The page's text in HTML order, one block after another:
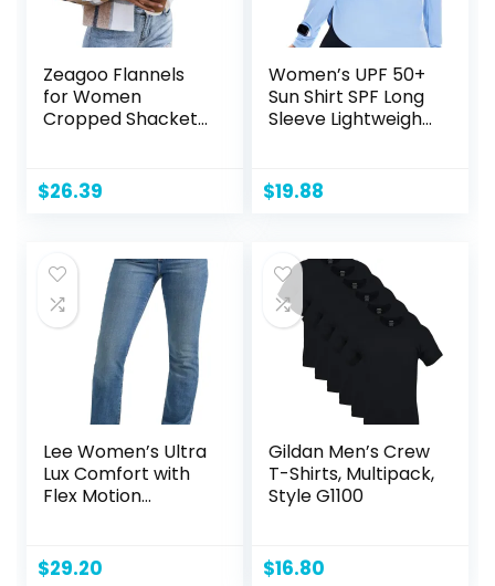
Zeagoo Flannels
for Women
Cropped Shacket
Shirt 2024 Fall
Coat Tops
$26.39
Women’s UPF 50+
Sun Shirt SPF Long
Sleeve Lightweight
Clothing Hiking
Fishing Outdoor
$19.88
Lee Women’s Ultra
Lux Comfort with
Flex Motion
$29.20
Gildan Men’s Crew
T-Shirts, Multipack,
Style G1100
$16.80